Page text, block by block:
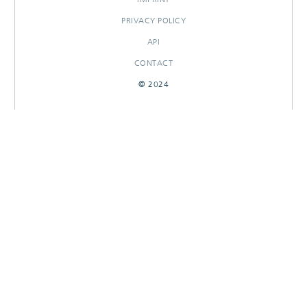
PRIVACY POLICY
API
CONTACT
© 2024